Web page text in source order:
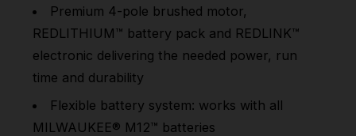
Premium 4-pole brushed motor,
REDLITHIUM™ battery pack and REDLINK™
electronic delivering the needed power, run
time and durability
Flexible battery system: works with all
MILWAUKEE® M12™ batteries